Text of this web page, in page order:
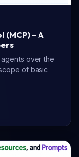
– A
over the
of basic